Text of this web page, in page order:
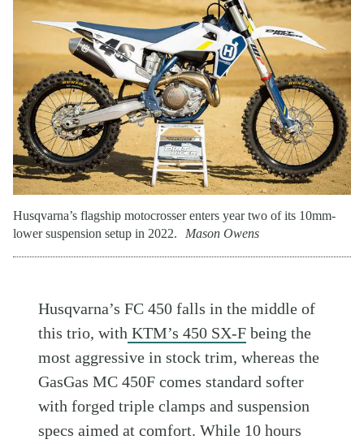
Husqvarna’s flagship motocrosser enters year two of its 10mm-
lower suspension setup in 2022.
Mason Owens
Husqvarna’s FC 450 falls in the middle of
this trio, with KTM’s 450 SX-F being the
most aggressive in stock trim, whereas the
GasGas MC 450F comes standard softer
with forged triple clamps and suspension
specs aimed at comfort. While 10 hours